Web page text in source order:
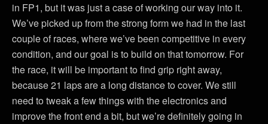
in FP1, but it was just a case of working our way into it.
We’ve picked up from the strong form we had in the last
couple of races, where we’ve been competitive in every
condition, and our goal is to build on that tomorrow. For
the race, it will be important to find grip right away,
because 21 laps are a long distance to cover. We still
need to tweak a few things with the electronics and
improve the front end a bit, but we’re definitely going in